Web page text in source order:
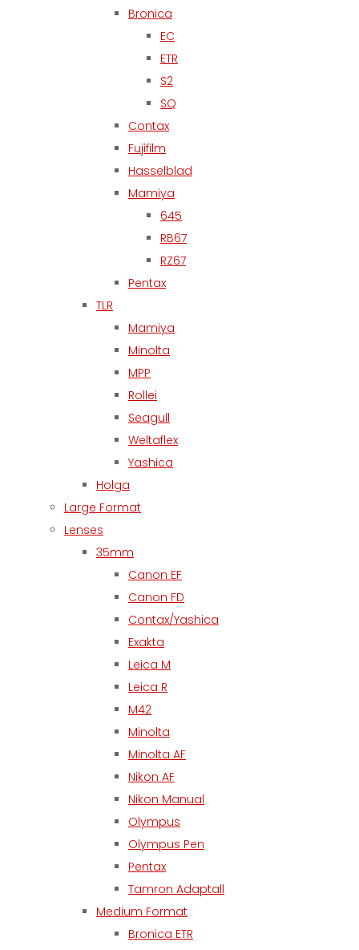
Bronica
EC
ETR
S2
SQ
Contax
Fujifilm
Hasselblad
Mamiya
645
RB67
RZ67
Pentax
TLR
Mamiya
Minolta
MPP
Rollei
Seagull
Weltaflex
Yashica
Holga
Large Format
Lenses
35mm
Canon EF
Canon FD
Contax/Yashica
Exakta
Leica M
Leica R
M42
Minolta
Minolta AF
Nikon AF
Nikon Manual
Olympus
Olympus Pen
Pentax
Tamron Adaptall
Medium Format
Bronica ETR